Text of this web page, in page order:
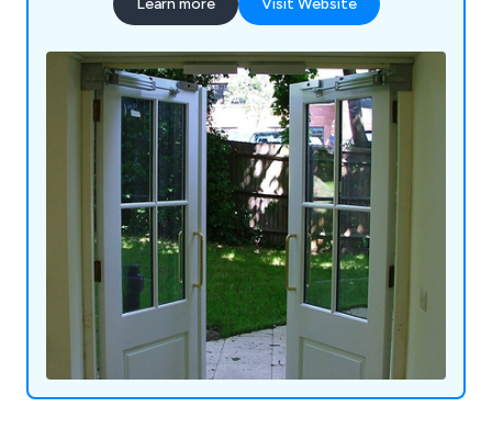
frequency door contacts, hands-free intercoms,
Our commitment to providing comprehensive
solutions enables us to cater to the diverse needs
of our customers.
Learn more Visit Website